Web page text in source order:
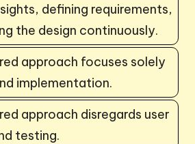
defining requirements,
the design continuously.
approach focuses solely
implementation.
approach disregards user
testing.